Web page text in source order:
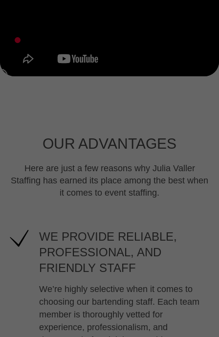
OUR ADVANTAGES
Here are just a few reasons why Julia Valler
Staffing has earned its place among the best when
it comes to event staffing.
WE PROVIDE RELIABLE,
PROFESSIONAL, AND
FRIENDLY STAFF
We’re highly selective when it comes to
choosing our bartending staff. Each team
member is thoroughly vetted for
experience, professionalism, and